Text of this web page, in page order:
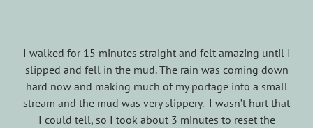
I walked for 15 minutes straight and felt amazing until I
slipped and fell in the mud. The rain was coming down
hard now and making much of my portage into a small
stream and the mud was very slippery. I wasn’t hurt that
I could tell, so I took about 3 minutes to reset the